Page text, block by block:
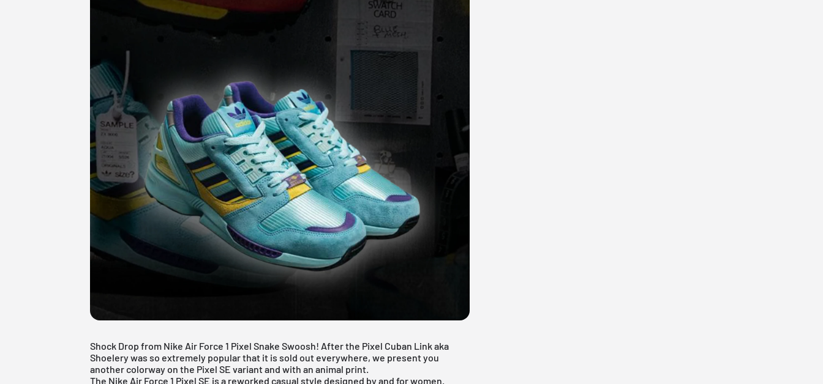
Shock Drop from Nike Air Force 1 Pixel Snake Swoosh! After the Pixel Cuban Link aka
Shoelerywas so extremely popular that it is sold out everywhere, we present you
another colorway on the Pixel SE variant and with an animal print.
The Nike Air Force 1 Pixel SE is a reworked casual style designed by and for women.